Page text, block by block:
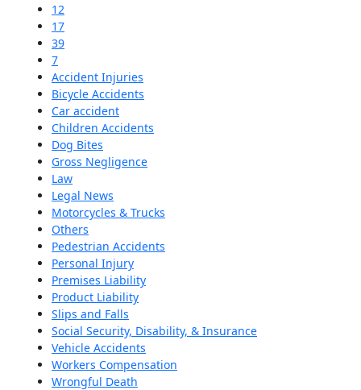
12
17
39
7
Accident Injuries
Bicycle Accidents
Car accident
Children Accidents
Dog Bites
Gross Negligence
Law
Legal News
Motorcycles & Trucks
Others
Pedestrian Accidents
Personal Injury
Premises Liability
Product Liability
Slips and Falls
Social Security, Disability, & Insurance
Vehicle Accidents
Workers Compensation
Wrongful Death